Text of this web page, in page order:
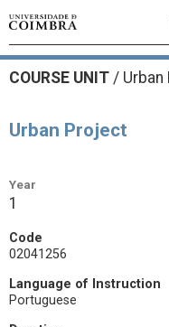
COURSE UNIT /
Urban Project
Year
1
Code
02041256
Language of Instruction
Portuguese